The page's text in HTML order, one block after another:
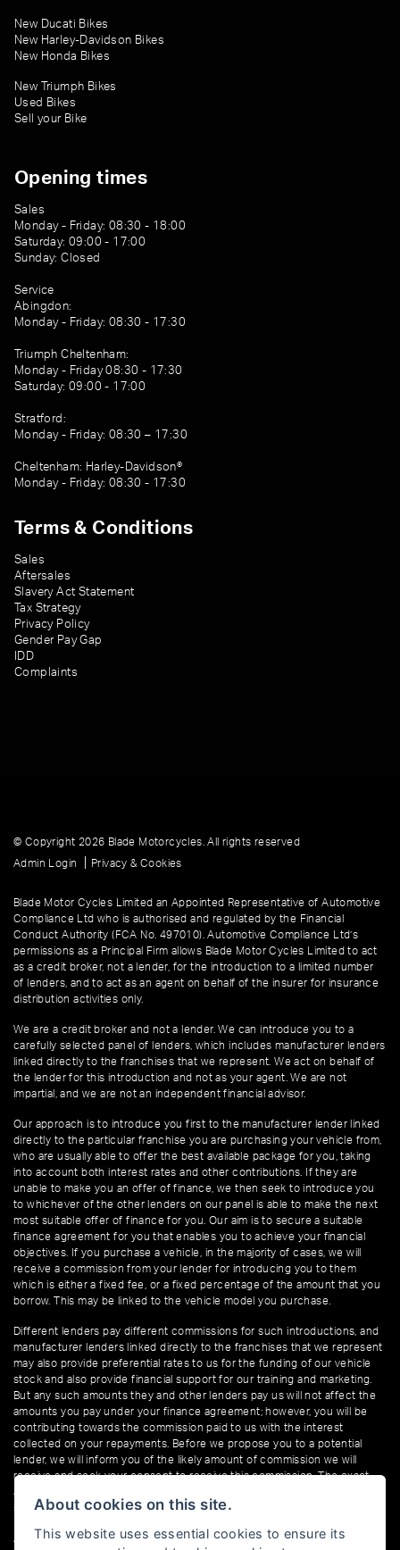
New Ducati Bikes
New Harley-Davidson Bikes
New Honda Bikes
New Triumph Bikes
Used Bikes
Sell your Bike
Opening times
Sales
Monday - Friday: 08:30 - 18:00
Saturday: 09:00 - 17:00
Sunday: Closed
Service
Abingdon:
Monday - Friday: 08:30 - 17:30
Triumph Cheltenham:
Monday - Friday 08:30 - 17:30
Saturday: 09:00 - 17:00
Stratford:
Monday - Friday: 08:30 – 17:30
Cheltenham: Harley-Davidson®
Monday - Friday: 08:30 - 17:30
Terms & Conditions
Sales
Aftersales
Slavery Act Statement
Tax Strategy
Privacy Policy
Gender Pay Gap
IDD
Complaints
© Copyright 2026 Blade Motorcycles. All rights reserved
Admin Login
Privacy & Cookies
Blade Motor Cycles Limited an Appointed Representative of Automotive
Compliance Ltd who is authorised and regulated by the Financial
Conduct Authority (FCA No. 497010). Automotive Compliance Ltd’s
permissions as a Principal Firm allows Blade Motor Cycles Limited to act
as a credit broker, not a lender, for the introduction to a limited number
of lenders, and to act as an agent on behalf of the insurer for insurance
distribution activities only.
We are a credit broker and not a lender. We can introduce you to a
carefully selected panel of lenders, which includes manufacturer lenders
linked directly to the franchises that we represent. We act on behalf of
the lender for this introduction and not as your agent. We are not
impartial, and we are not an independent financial advisor.
Our approach is to introduce you first to the manufacturer lender linked
directly to the particular franchise you are purchasing your vehicle from,
who are usually able to offer the best available package for you, taking
into account both interest rates and other contributions. If they are
unable to make you an offer of finance, we then seek to introduce you
to whichever of the other lenders on our panel is able to make the next
most suitable offer of finance for you. Our aim is to secure a suitable
finance agreement for you that enables you to achieve your financial
objectives. If you purchase a vehicle, in the majority of cases, we will
receive a commission from your lender for introducing you to them
which is either a fixed fee, or a fixed percentage of the amount that you
borrow. This may be linked to the vehicle model you purchase.
Different lenders pay different commissions for such introductions, and
manufacturer lenders linked directly to the franchises that we represent
may also provide preferential rates to us for the funding of our vehicle
stock and also provide financial support for our training and marketing.
But any such amounts they and other lenders pay us will not affect the
amounts you pay under your finance agreement; however, you will be
contributing towards the commission paid to us with the interest
collected on your repayments. Before we propose you to a potential
lender, we will inform you of the likely amount of commission we will
receive and seek your consent to receive this commission. The exact
amount of commission that we will receive will be confirmed prior to you
signing your finance agreement.
All finance applications are subject to status, terms and conditions apply,
About cookies on this site.
This website uses essential cookies to ensure its